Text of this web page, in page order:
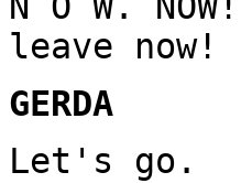
leave now!
GERDA
Let's go.